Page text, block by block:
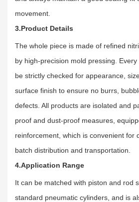
movement.
3.Product Details
The whole piece is made of refined
by high-precision mold pressing.
be strictly checked for appearance,
surface finish to ensure no burrs,
defects. All products are isolated and
proof and dust-proof measures,
reinforcement, which is convenient for
batch distribution and transportation.
4.Application Range
It can be matched with piston and rod
standard pneumatic cylinders, and is